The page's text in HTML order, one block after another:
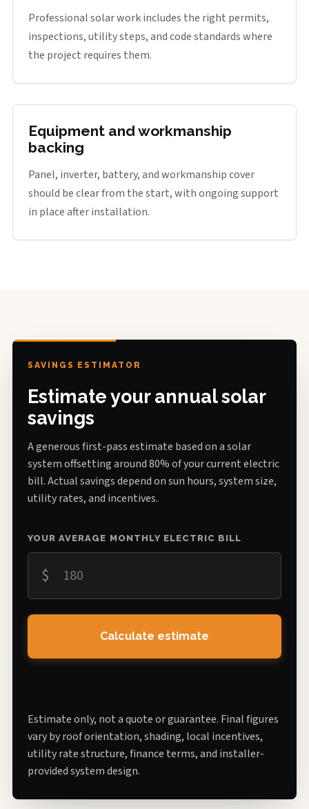
Professional solar work includes the right permits,
inspections, utility steps, and code standards where
the project requires them.
Equipment and workmanship
backing
Panel, inverter, battery, and workmanship cover
should be clear from the start, with ongoing support
in place after installation.
SAVINGS ESTIMATOR
Estimate your annual solar
savings
A generous first-pass estimate based on a solar
system offsetting around 80% of your current electric
bill. Actual savings depend on sun hours, system size,
utility rates, and incentives.
YOUR AVERAGE MONTHLY ELECTRIC BILL
$
Calculate estimate
Estimate only, not a quote or guarantee. Final figures
vary by roof orientation, shading, local incentives,
utility rate structure, finance terms, and installer-
provided system design.